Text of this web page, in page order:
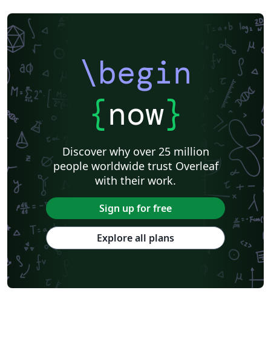
\begin
{now}
Discover why over 25 million
people worldwide trust Overleaf
with their work.
Sign up for free
Explore all plans